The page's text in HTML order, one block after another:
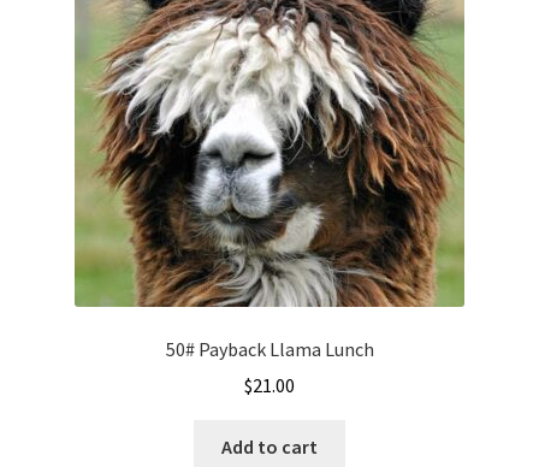
50# Payback Llama Lunch
$21.00
Add to cart